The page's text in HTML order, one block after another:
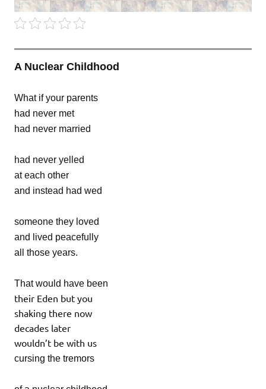
A Nuclear Childhood
What if your parents
had never met
had never married
had never yelled
at each other
and instead had wed
someone they loved
and lived peacefully
all those years.
That would have been
their Eden but you
shaking there now
decades later
wouldn’t be with us
cursing the tremors